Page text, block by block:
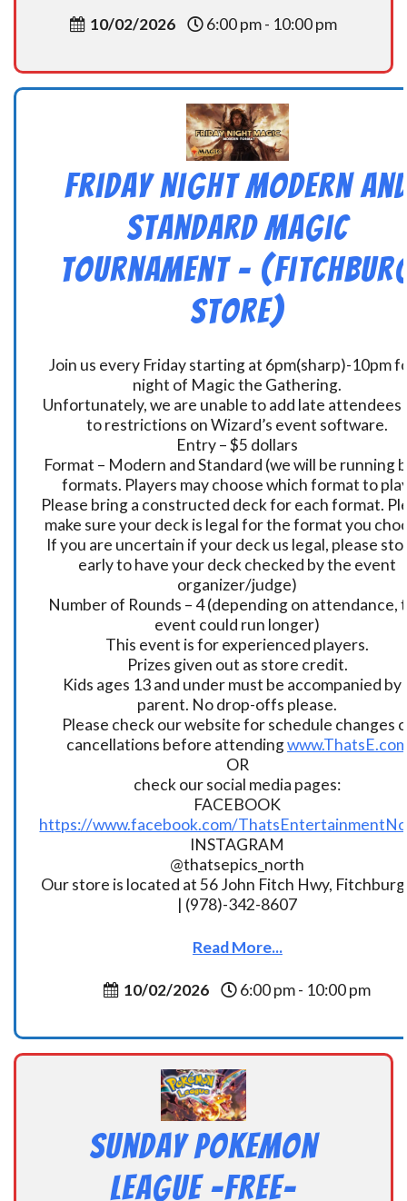
10/02/2026 6:00 pm - 10:00 pm
Friday Night Modern
Standard Magic
Tournament –
Store)
Join us every Friday starting at 6pm(sharp)-10pm
night of Magic the Gathering.
Unfortunately, we are unable to add late attendees
to restrictions on Wizard’s event software.
Entry – $5 dollars
Format – Modern and Standard (we will be running
formats. Players may choose which format to
Please bring a constructed deck for each format.
make sure your deck is legal for the format you
If you are uncertain if your deck us legal, please
early to have your deck checked by the event
organizer/judge)
Number of Rounds – 4 (depending on attendance,
event could run longer)
This event is for experienced players.
Prizes given out as store credit.
Kids ages 13 and under must be accompanied by
parent. No drop-offs please.
Please check our website for schedule changes
cancellations before attending
OR
check our social media pages:
FACEBOOK
https://www.facebook.com/
INSTAGRAM
@thatsepics_north
Our store is located at 56 John Fitch Hwy,
| (978)-342-8607
Read More...
10/02/2026 6:00 pm - 10:00 pm
Sunday Pokemon
League -FREE-